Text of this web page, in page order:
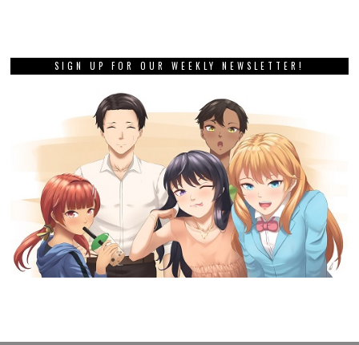
SIGN UP FOR OUR WEEKLY NEWSLETTER!